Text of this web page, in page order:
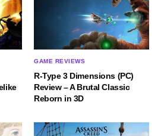
GAME REVIEWS
R-Type 3 Dimensions (PC)
Review – A Brutal Classic
Reborn in 3D